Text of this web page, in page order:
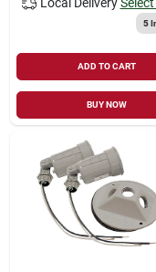
5
ADD TO CART
BUY NOW